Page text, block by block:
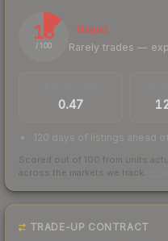
13
/ 100
Illiquid
Rarely trades —
0.47
120 days of listings ahead
Scored out of 100 from units
across the markets we track.
TRADE-UP CONTRACT